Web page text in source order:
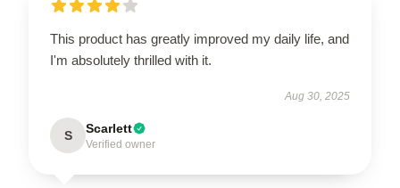
This product has greatly improved my daily life, and
I'm absolutely thrilled with it.
Aug 30, 2025
S Scarlett
Verified owner